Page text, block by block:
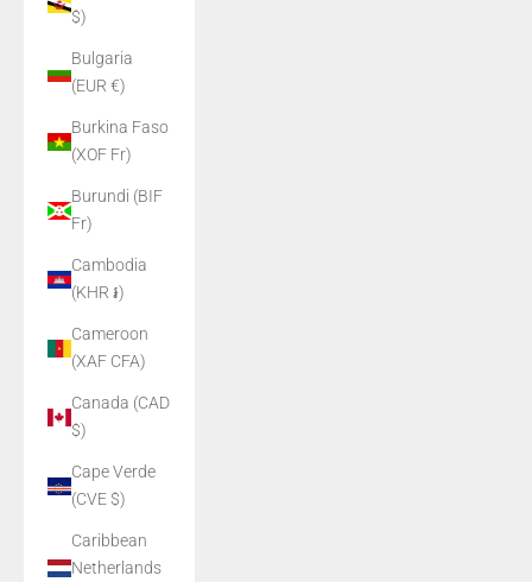
$)
Bulgaria
(EUR €)
Burkina Faso
(XOF Fr)
Burundi (BIF
Fr)
Cambodia
(KHR ៛)
Cameroon
(XAF CFA)
Canada (CAD
$)
Cape Verde
(CVE $)
Caribbean
Netherlands